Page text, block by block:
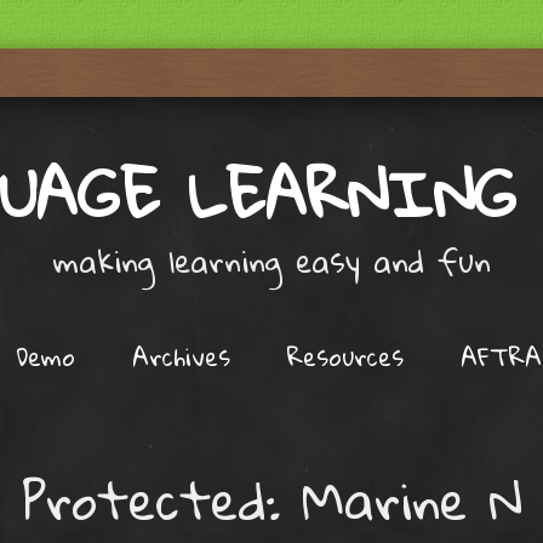
making learning easy and fun
Demo Archives Resources
Protected: Marine N